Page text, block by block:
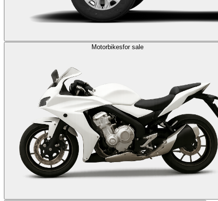
Motorbikesfor sale